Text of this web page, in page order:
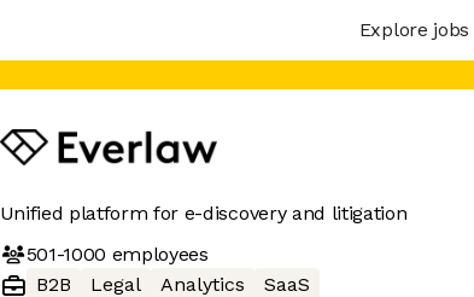
Explore jobs
Unified platform for e-discovery and litigation
501-1000 employees
B2B
Legal Analytics SaaS